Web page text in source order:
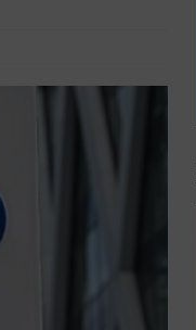
to cut Nigeria’s food